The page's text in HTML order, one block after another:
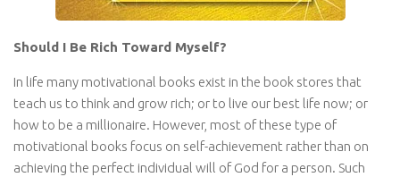
Should I Be Rich Toward Myself?
In life many motivational books exist in the book stores that
teach us to think and grow rich; or to live our best life now; or
how to be a millionaire. However, most of these type of
motivational books focus on self-achievement rather than on
achieving the perfect individual will of God for a person. Such